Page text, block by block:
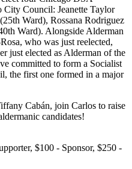
City Council: Jeanette Taylor
Ward), Rossana Rodriguez
Ward). Alongside Alderman
who was just reelected,
just elected as Alderman of the
committed to form a Socialist
the first one formed in a major
Cabán, join Carlos to raise
candidates!
$100 - Sponsor, $250 -